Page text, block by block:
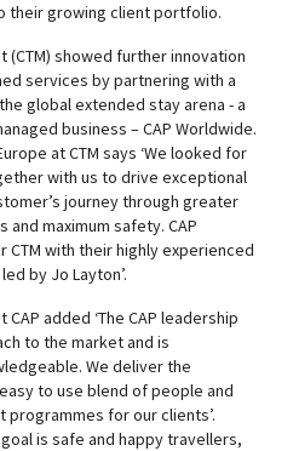
their growing client portfolio.
(CTM) showed further innovation
services by partnering with a
global extended stay arena - a
business – CAP Worldwide.
at CTM says ‘We looked for
with us to drive exceptional
journey through greater
maximum safety. CAP
CTM with their highly experienced
by Jo Layton’.
added ‘The CAP leadership
to the market and is
We deliver the
to use blend of people and
for our clients’.
goal is safe and happy travellers,